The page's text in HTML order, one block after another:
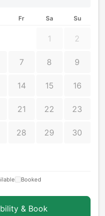
Fr Sa Su
1 2
7 8 9
14 15 16
21 22 23
28 29 30
Booked
& Book